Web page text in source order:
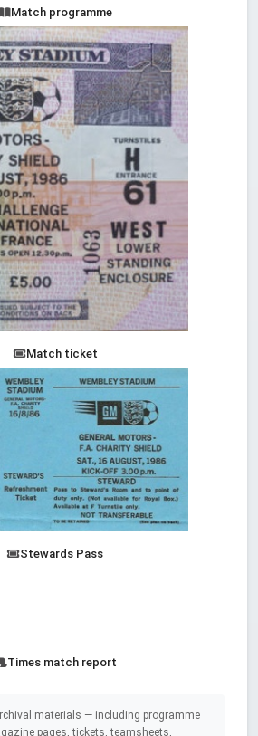
Match programme
Match ticket
Stewards Pass
Times match report
materials — including programme
pages, tickets, teamsheets,